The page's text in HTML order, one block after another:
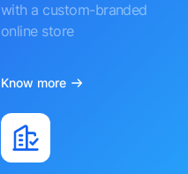
with a custom-branded
online store
Know more